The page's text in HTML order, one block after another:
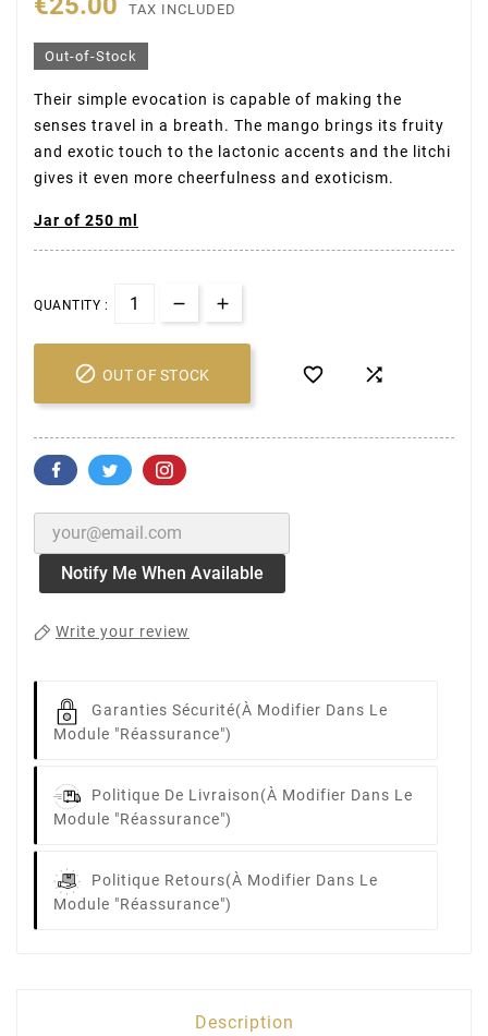
TAX INCLUDED
Out-of-Stock
Their simple evocation is capable of making the
senses travel in a breath. The mango brings its fruity
and exotic touch to the lactonic accents and the litchi
gives it even more cheerfulness and exoticism.
Jar of 250 ml
QUANTITY :
 OUT OF STOCK  
Notify Me When Available
Write your review
Garanties Sécurité(à Modifier Dans Le
Module "Réassurance")
Politique De Livraison(à Modifier Dans Le
Module "Réassurance")
Politique Retours(à Modifier Dans Le
Module "Réassurance")
Description